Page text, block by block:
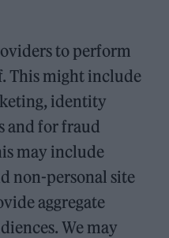
to perform
This might include
identity
and for fraud
may include
non-personal site
aggregate
We may